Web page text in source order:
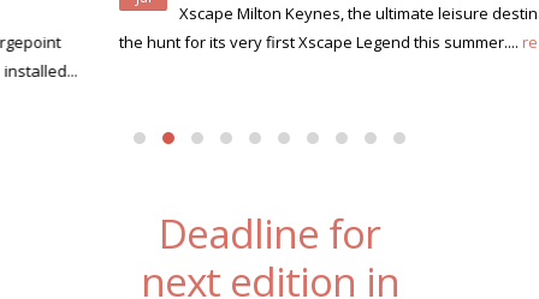
Xscape Milton Keynes, the ultimate leisure destination, is on
the hunt for its very first Xscape Legend this summer....read more
Deadline for
next edition in